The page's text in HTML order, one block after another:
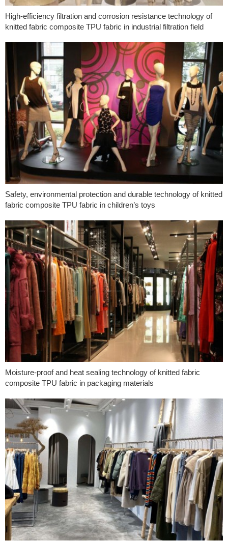
High-efficiency filtration and corrosion resistance technology of
knitted fabric composite TPU fabric in industrial filtration field
Safety, environmental protection and durable technology of knitted
fabric composite TPU fabric in children’s toys
Moisture-proof and heat sealing technology of knitted fabric
composite TPU fabric in packaging materials